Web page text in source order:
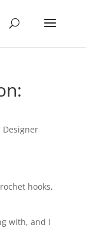
Designer
hooks,
with, and I